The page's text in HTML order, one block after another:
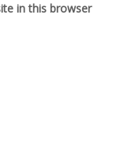
in this browser